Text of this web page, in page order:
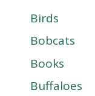
Birds
Bobcats
Books
Buffaloes